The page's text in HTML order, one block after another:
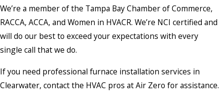
We’re a member of the Tampa Bay Chamber of Commerce,
RACCA, ACCA, and Women in HVACR. We’re NCI certified and
will do our best to exceed your expectations with every
single call that we do.
If you need professional furnace installation services in
Clearwater, contact the HVAC pros at Air Zero for assistance.